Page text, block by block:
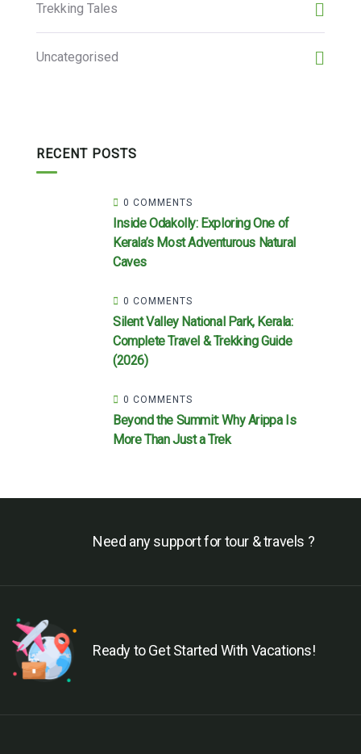
Trekking Tales
Uncategorised
RECENT POSTS
0 COMMENTS
Inside Odakolly: Exploring One of
Kerala’s Most Adventurous Natural
Caves
0 COMMENTS
Silent Valley National Park, Kerala:
Complete Travel & Trekking Guide
(2026)
0 COMMENTS
Beyond the Summit: Why Arippa Is
More Than Just a Trek
Need any support for tour & travels ?
Ready to Get Started With Vacations!